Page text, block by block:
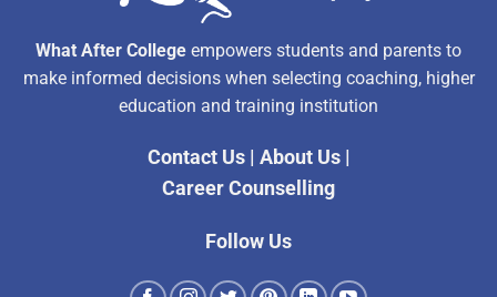
What After College empowers students and parents to
make informed decisions when selecting coaching, higher
education and training institution
Contact Us| About Us|
Career Counselling
Follow Us